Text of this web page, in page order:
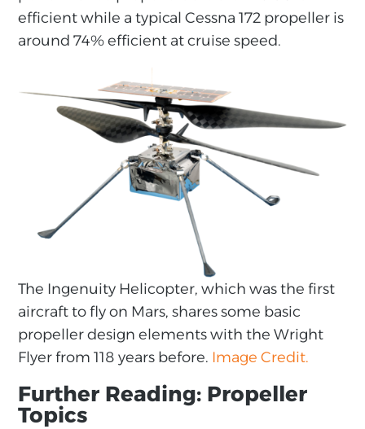
efficient while a typical Cessna 172 propeller is
around 74% efficient at cruise speed.
The Ingenuity Helicopter, which was the first
aircraft to fly on Mars, shares some basic
propeller design elements with the Wright
Flyer from 118 years before. Image Credit.
Further Reading: Propeller
Topics